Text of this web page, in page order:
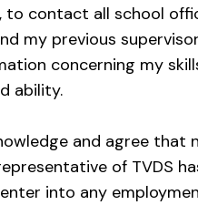
to contact all school
my previous
concerning my
ability.
and agree that
of TVDS
into any